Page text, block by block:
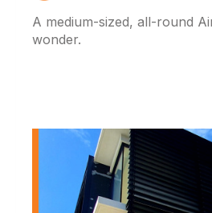
A medium-sized, all-round
wonder.